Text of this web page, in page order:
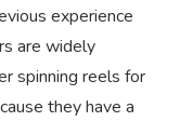
experience
are widely
spinning reels for
they have a